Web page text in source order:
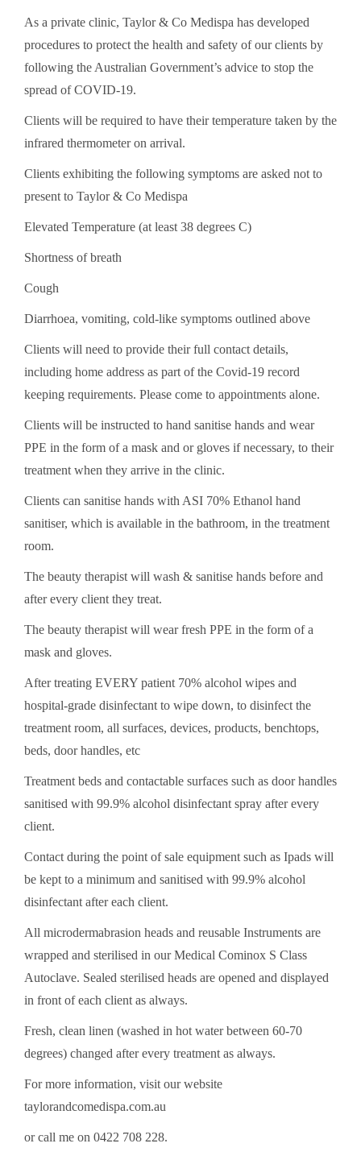
As a private clinic, Taylor & Co Medispa has developed
procedures to protect the health and safety of our clients by
following the Australian Government’s advice to stop the
spread of COVID-19.
Clients will be required to have their temperature taken by the
infrared thermometer on arrival.
Clients exhibiting the following symptoms are asked not to
present to Taylor & Co Medis­­­­­pa
Elevated Temperature (at least 38 degrees C)
Shortness of breath
Cough
Diarrhoea, vomiting, cold-like symptoms outlined above
Clients will need to provide their full contact details,
including home address as part of the Covid-19 record
keeping requirements. Please come to appointments alone.
Clients will be instructed to hand sanitise hands and wear
PPE in the form of a mask and or gloves if necessary, to their
treatment when they arrive in the clinic.
Clients can sanitise hands with ASI 70% Ethanol hand
sanitiser, which is available in the bathroom, in the treatment
room.
The beauty therapist will wash & sanitise hands before and
after every client they treat.
The beauty therapist will wear fresh PPE in the form of a
mask and gloves.
After treating EVERY patient 70% alcohol wipes and
hospital-grade disinfectant to wipe down, to disinfect the
treatment room, all surfaces, devices, products, benchtops,
beds, door handles, etc
Treatment beds and contactable surfaces such as door handles
sanitised with 99.9% alcohol disinfectant spray after every
client.
Contact during the point of sale equipment such as Ipads will
be kept to a minimum and sanitised with 99.9% alcohol
disinfectant after each client.
All microdermabrasion heads and reusable Instruments are
wrapped and sterilised in our Medical Cominox S Class
Autoclave. Sealed sterilised heads are opened and displayed
in front of each client as always.
Fresh, clean linen (washed in hot water between 60-70
degrees) changed after every treatment as always.
For more information, visit our website
taylorandcomedispa.com.au
or call me on 0422 708 228.